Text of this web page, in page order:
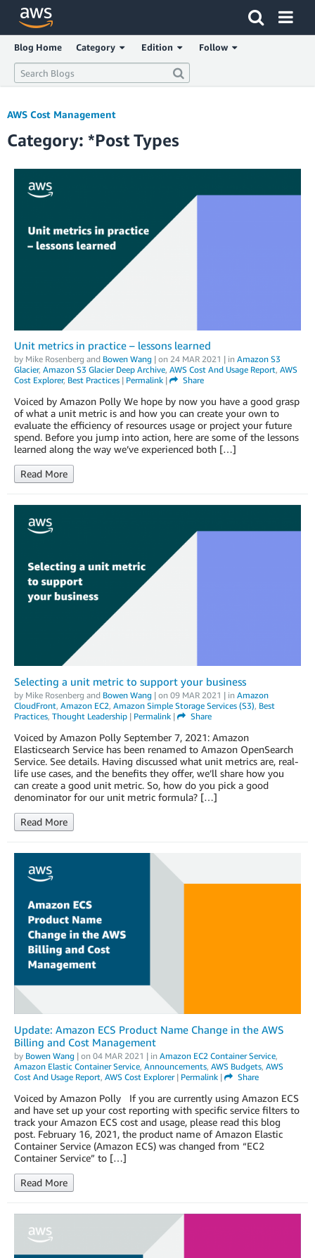
Click here to return to Amazon Web Services homepage
Blog Home Category Edition Follow
AWS Cost Management
Category: *Post Types
Unit metrics in practice – lessons learned
by Mike Rosenberg and Bowen Wang | on 24 MAR 2021 | in Amazon S3
Glacier, Amazon S3 Glacier Deep Archive, AWS Cost And Usage Report, AWS
Cost Explorer, Best Practices | Permalink | Share
Voiced by Amazon Polly We hope by now you have a good grasp
of what a unit metric is and how you can create your own to
evaluate the efficiency of resources usage or project your future
spend. Before you jump into action, here are some of the lessons
learned along the way we’ve experienced both […]
Read More
Selecting a unit metric to support your business
by Mike Rosenberg and Bowen Wang | on 09 MAR 2021 | in Amazon
CloudFront, Amazon EC2, Amazon Simple Storage Services (S3), Best
Practices, Thought Leadership | Permalink | Share
Voiced by Amazon Polly September 7, 2021: Amazon
Elasticsearch Service has been renamed to Amazon OpenSearch
Service. See details. Having discussed what unit metrics are, real-
life use cases, and the benefits they offer, we’ll share how you
can create a good unit metric. So, how do you pick a good
denominator for our unit metric formula? […]
Read More
Update: Amazon ECS Product Name Change in the AWS
Billing and Cost Management
by Bowen Wang | on 04 MAR 2021 | in Amazon EC2 Container Service,
Amazon Elastic Container Service, Announcements, AWS Budgets, AWS
Cost And Usage Report, AWS Cost Explorer| Permalink | Share
Voiced by Amazon Polly If you are currently using Amazon ECS
and have set up your cost reporting with specific service filters to
track your Amazon ECS cost and usage, please read this blog
post. February 16, 2021, the product name of Amazon Elastic
Container Service (Amazon ECS) was changed from “EC2
Container Service” to […]
Read More